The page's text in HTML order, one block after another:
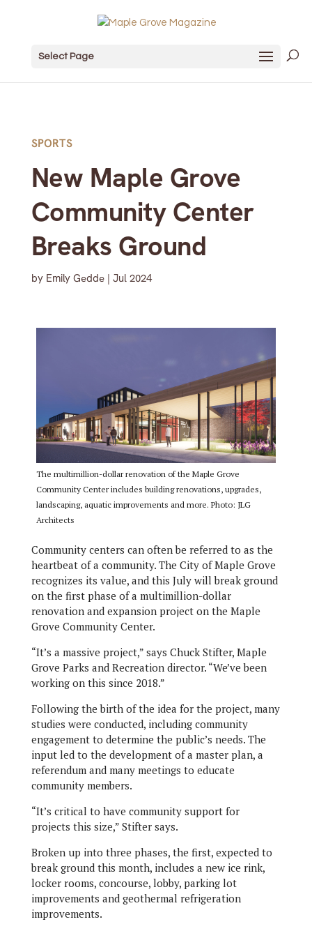
Select Page
SPORTS
New Maple Grove
Community Center
Breaks Ground
by Emily Gedde| Jul 2024
The multimillion-dollar renovation of the Maple Grove
Community Center includes building renovations, upgrades,
landscaping, aquatic improvements and more. Photo: JLG
Architects
Community centers can often be referred to as the
heartbeat of a community. The City of Maple Grove
recognizes its value, and this July will break ground
on the first phase of a multimillion-dollar
renovation and expansion project on the Maple
Grove Community Center.
“It’s a massive project,” says Chuck Stifter, Maple
Grove Parks and Recreation director. “We’ve been
working on this since 2018.”
Following the birth of the idea for the project, many
studies were conducted, including community
engagement to determine the public’s needs. The
input led to the development of a master plan, a
referendum and many meetings to educate
community members.
“It’s critical to have community support for
projects this size,” Stifter says.
Broken up into three phases, the first, expected to
break ground this month, includes a new ice rink,
locker rooms, concourse, lobby, parking lot
improvements and geothermal refrigeration
improvements.